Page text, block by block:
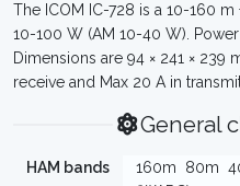
The ICOM IC-728 is a 10-160 m
10-100 W (AM 10-40 W).
Dimensions are 94 × 241 × 239
receive and Max 20 A in
General
HAM bands 160m 80m